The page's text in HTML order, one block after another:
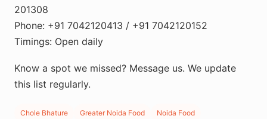
201308
Phone: +91 7042120413 / +91 7042120152
Timings: Open daily
Know a spot we missed? Message us. We update
this list regularly.
Chole Bhature Greater Noida Food Noida Food